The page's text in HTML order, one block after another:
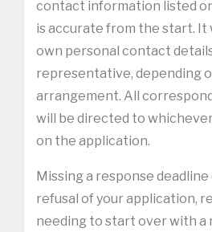
contact information listed
is accurate from the start. It
own personal contact
representative, depending
arrangement. All
will be directed to
on the application.
Missing a response
refusal of your application,
needing to start over with a